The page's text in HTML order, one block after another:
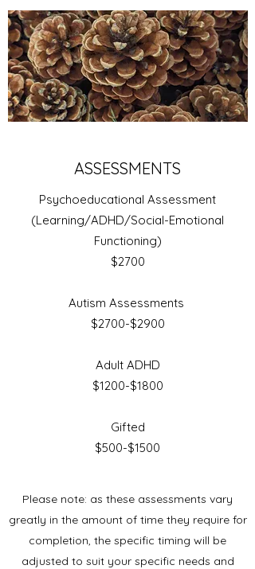
ASSESSMENTS
Psychoeducational Assessment
(Learning/ADHD/Social-Emotional
Functioning)
$2700
Autism Assessments
$2700-$2900
Adult ADHD
$1200-$1800
Gifted
$500-$1500
Please note: as these assessments vary
greatly in the amount of time they require for
completion, the specific timing will be
adjusted to suit your specific needs and